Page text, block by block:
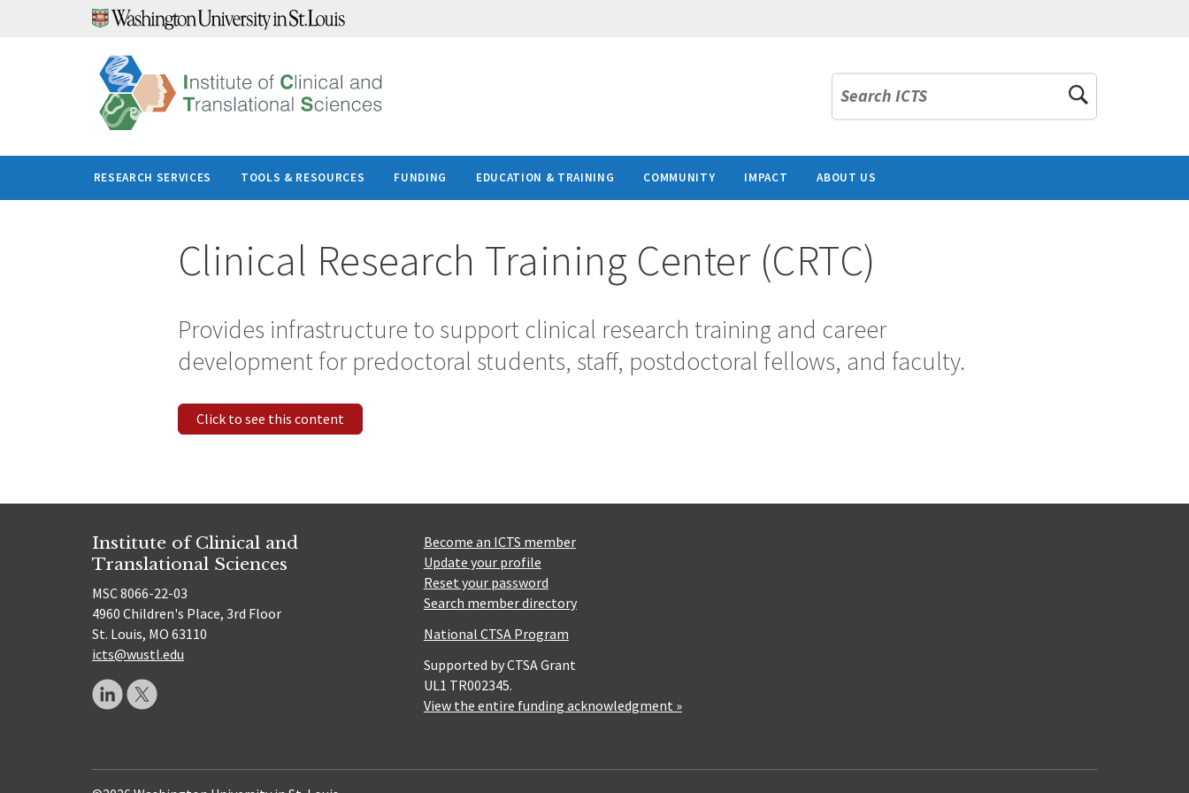
Search ICTS
RESEARCH SERVICES TOOLS & RESOURCES FUNDING EDUCATION & TRAINING COMMUNITY IMPACT ABOUT US
Clinical Research Training Center (CRTC)
Provides infrastructure to support clinical research training and career
development for predoctoral students, staff, postdoctoral fellows, and faculty.
Click to see this content
Institute of Clinical and
Translational Sciences
MSC 8066-22-03
4960 Children's Place, 3rd Floor
St. Louis, MO 63110
icts@wustl.edu
Become an ICTS member
Update your profile
Reset your password
Search member directory
National CTSA Program
Supported by CTSA Grant
UL1 TR002345.
View the entire funding acknowledgment »